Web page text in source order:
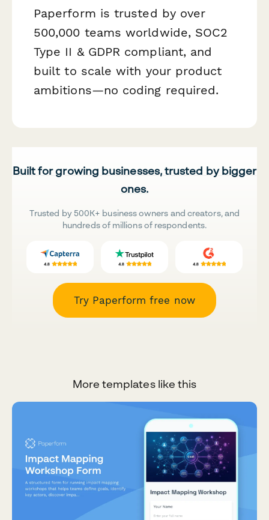
Paperform is trusted by over
500,000 teams worldwide, SOC2
Type II & GDPR compliant, and
built to scale with your product
ambitions—no coding required.
Built for growing businesses, trusted by bigger
ones.
Trusted by 500K+ business owners and creators, and
hundreds of millions of respondents.
Try Paperform free now
More templates like this